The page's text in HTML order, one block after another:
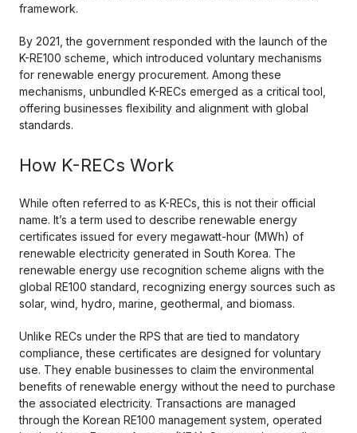
framework.
By 2021, the government responded with the launch of the
K-RE100 scheme, which introduced voluntary mechanisms
for renewable energy procurement. Among these
mechanisms, unbundled K-RECs emerged as a critical tool,
offering businesses flexibility and alignment with global
standards.
How K-RECs Work
While often referred to as K-RECs, this is not their official
name. It’s a term used to describe renewable energy
certificates issued for every megawatt-hour (MWh) of
renewable electricity generated in South Korea. The
renewable energy use recognition scheme aligns with the
global RE100 standard, recognizing energy sources such as
solar, wind, hydro, marine, geothermal, and biomass.
Unlike RECs under the RPS that are tied to mandatory
compliance, these certificates are designed for voluntary
use. They enable businesses to claim the environmental
benefits of renewable energy without the need to purchase
the associated electricity. Transactions are managed
through the Korean RE100 management system, operated